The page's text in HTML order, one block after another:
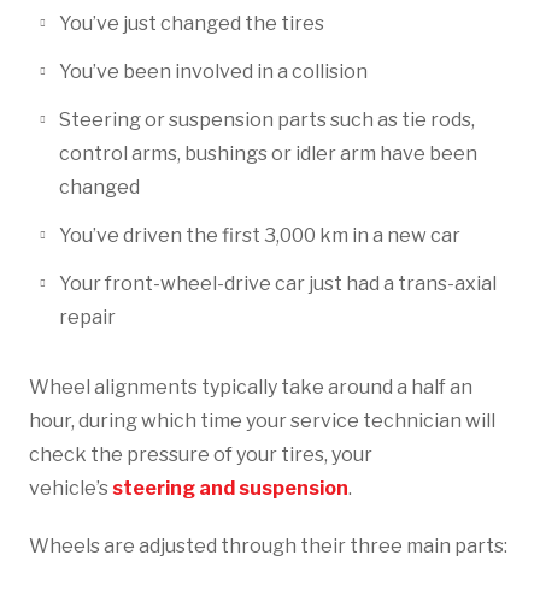
You’ve just changed the tires
You’ve been involved in a collision
Steering or suspension parts such as tie rods,
control arms, bushings or idler arm have been
changed
You’ve driven the first 3,000 km in a new car
Your front-wheel-drive car just had a trans-axial
repair
Wheel alignments typically take around a half an
hour, during which time your service technician will
check the pressure of your tires, your
vehicle’s steering and suspension.
Wheels are adjusted through their three main parts: